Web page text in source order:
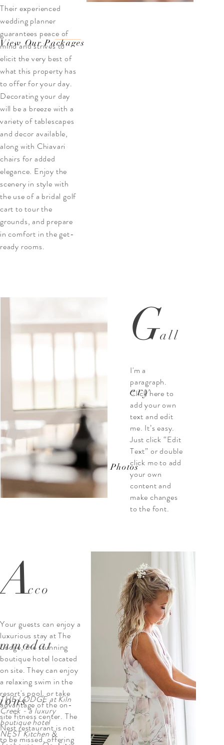
Their experienced
wedding planner
guarantees peace of
mind and strives to
elicit the very best of
what this property has
to offer for your day.
Decorating your day
will be a breeze with a
variety of tablescapes
and decor available,
along with Chiavari
chairs for added
elegance. Enjoy the
scenery in style with
the use of a bridal golf
cart to tour the
grounds, and prepare
in comfort in the get-
ready rooms.
View Our Packages
Gall
ery
I'm a
paragraph.
Click here to
add your own
text and edit
me. It’s easy.
Just click “Edit
Text” or double
click me to add
your own
content and
make changes
to the font.
View Photos
Acco
mmodat
ions
Your guests can enjoy a
luxurious stay at The
Lodge, the stunning
boutique hotel located
on site. They can enjoy
a relaxing swim in the
resort's pool, or take
advantage of the on-
site fitness center. The
Nest restaurant is not
to be missed, offering
THE LODGE at Kiln
Creek - a luxury
boutique hotel
NEST Kitchen &